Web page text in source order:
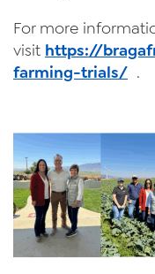
For more
visit https://
farming-trials/ .